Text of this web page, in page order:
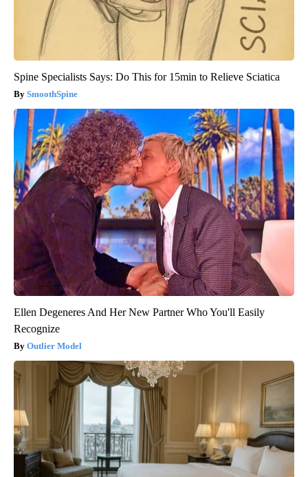
Spine Specialists Says: Do This for 15min to Relieve Sciatica
SmoothSpine
Ellen Degeneres And Her New Partner Who You'll Easily
Recognize
Outlier Model